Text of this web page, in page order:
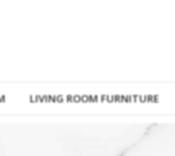
LIVING ROOM FURNITURE